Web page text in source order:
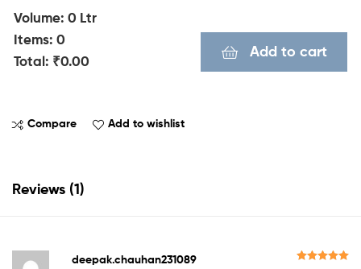
Volume: 0 Ltr
Items: 0
Total: ₹0.00
t
s
Add to cart
Compare Add to wishlist
Reviews (1)
deepak.chauhan231089